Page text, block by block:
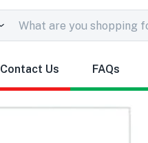
Contact Us FAQs